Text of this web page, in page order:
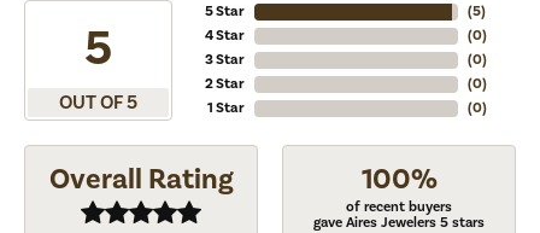
5
OUT OF 5
5 Star
4 Star
3 Star
2 Star
1 Star
(5)
(0)
(0)
(0)
(0)
Overall Rating 100%
of recent buyers
gave Aires Jewelers 5 stars